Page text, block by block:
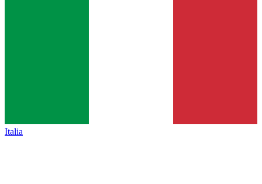
Italia